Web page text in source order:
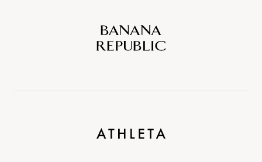
Republic